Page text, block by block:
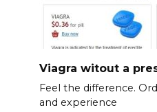
Viagra witout a
Feel the difference.
and experience